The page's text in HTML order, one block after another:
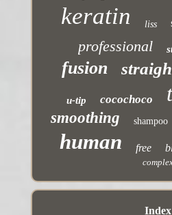
keratin liss
professional
fusion
u-tip cocochoco
smoothing shampoo
human free
Index